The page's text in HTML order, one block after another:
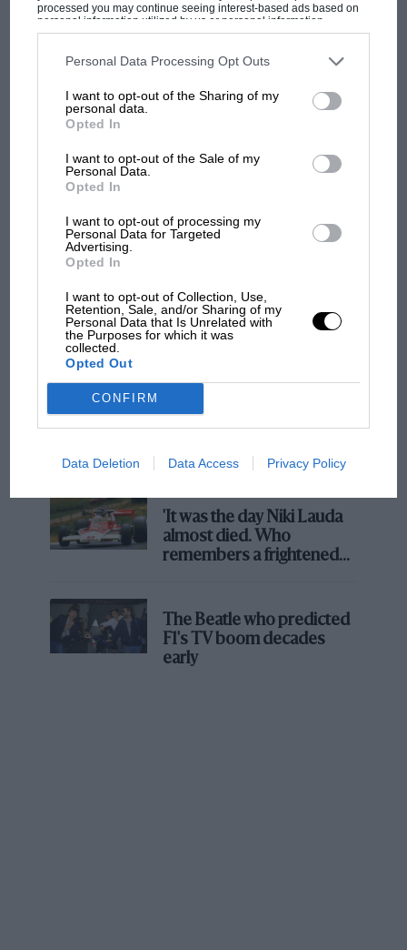
processed you may continue seeing interest-based ads based on
personal information utilized by us or personal information
disclosed to third parties prior to your opt-out. You may separately
third parties on the IAB’s list of downstream participants. This
information may also be disclosed by us to third parties on the
third parties.
Personal Data Processing Opt Outs
I want to opt-out of the Sharing of my
personal data.
Opted In
I want to opt-out of the Sale of my
Personal Data.
Opted In
I want to opt-out of processing my
Personal Data for Targeted
Advertising.
Opted In
I want to opt-out of Collection, Use,
Retention, Sale, and/or Sharing of my
Personal Data that Is Unrelated with
the Purposes for which it was
collected.
Opted Out
CONFIRM
Data Deletion Data Access Privacy Policy
MPH: Norris had no sympathy for Russell's
F1 car complaints. Here's why
Aprilia’s Sterlacchini: why
there will be more
overtaking in MotoGP
from next year
'It was the day Niki Lauda
almost died. Who
remembers a frightened
The Beatle who predicted
F1's TV boom decades
early